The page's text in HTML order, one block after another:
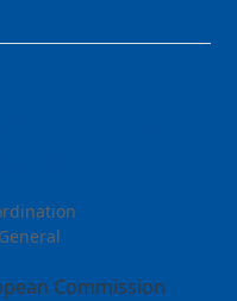
General
Commission